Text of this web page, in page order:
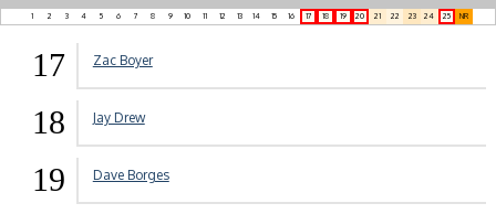
1 2 3 4 5 6 7 8 9 10 11 12 13 14 15 16 17 18 19 20 21 22 23 24 25 NR
17 Zac Boyer
18 Jay Drew
19 Dave Borges